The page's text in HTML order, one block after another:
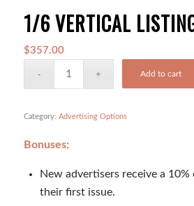
1/6 VERTICAL
$357.00
Add to cart
Category: Advertising Options
Bonuses:
New advertisers receive a
their first issue.